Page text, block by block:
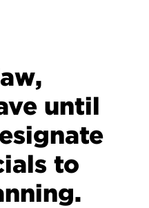
until
to